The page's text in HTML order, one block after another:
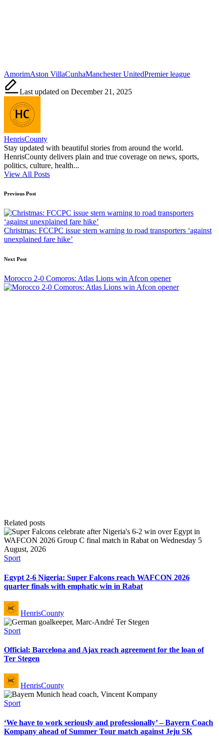
Tags:
AmorimAston VillaCunhaManchester UnitedPremier league
Last updated on December 21, 2025
HenrisCounty
Stay updated with beautiful stories from around the world.
HenrisCounty delivers plain and true coverage on news, sports,
politics, culture, health...
View All Posts
Post
navigation
Previous Post
Christmas: FCCPC issue stern warning to road transporters ‘against
unexplained fare hike’
Next Post
Morocco 2-0 Comoros: Atlas Lions win Afcon opener
Related posts
Posted
Sport
Egypt 2-6 Nigeria: Super Falcons reach WAFCON 2026
quarter finals with emphatic win in Rabat
Posted
by
HenrisCounty
Posted
Sport
Official: Barcelona and Ajax reach agreement for the loan of
Ter Stegen
Posted
by
HenrisCounty
Posted
Sport
‘We have to work seriously and professionally’ – Bayern Coach
Kompany ahead of Summer Tour match against Jeju SK